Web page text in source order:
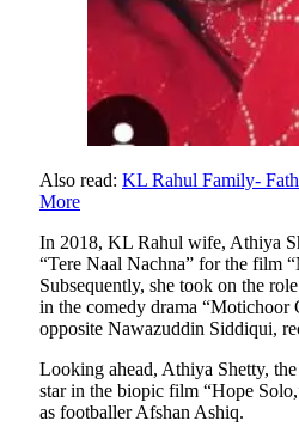
Also read: KL Rahul Family-
More
In 2018, KL Rahul wife, Athiya
“Tere Naal Nachna” for the film
Subsequently, she took on the
in the comedy drama “Motichoor
opposite Nawazuddin Siddiqui,
Looking ahead, Athiya Shetty,
star in the biopic film “Hope
as footballer Afshan Ashiq.